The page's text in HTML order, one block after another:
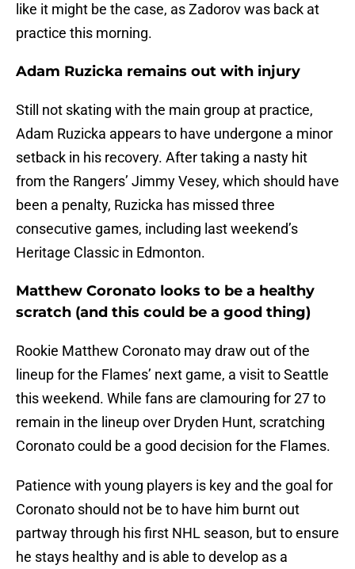
like it might be the case, as Zadorov was back at
practice this morning.
Adam Ruzicka remains out with injury
Still not skating with the main group at practice,
Adam Ruzicka appears to have undergone a minor
setback in his recovery. After taking a nasty hit
from the Rangers’ Jimmy Vesey, which should have
been a penalty, Ruzicka has missed three
consecutive games, including last weekend’s
Heritage Classic in Edmonton.
Matthew Coronato looks to be a healthy
scratch (and this could be a good thing)
Rookie Matthew Coronato may draw out of the
lineup for the Flames’ next game, a visit to Seattle
this weekend. While fans are clamouring for 27 to
remain in the lineup over Dryden Hunt, scratching
Coronato could be a good decision for the Flames.
Patience with young players is key and the goal for
Coronato should not be to have him burnt out
partway through his first NHL season, but to ensure
he stays healthy and is able to develop as a